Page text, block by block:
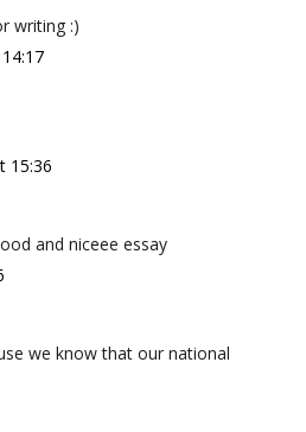
writing :)
15:36
and niceee essay
we know that our national